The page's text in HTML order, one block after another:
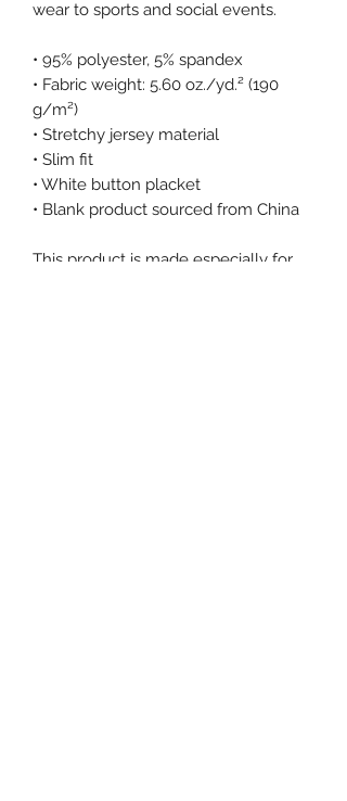
wear to sports and social events.
• 95% polyester, 5% spandex
• Fabric weight: 5.60 oz./yd.² (190
g/m²)
• Stretchy jersey material
• Slim fit
• White button placket
• Blank product sourced from China
This product is made especially for